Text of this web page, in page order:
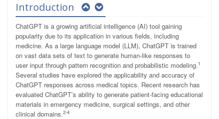
Introduction
ChatGPT is a growing artificial intelligence (AI) tool gaining
popularity due to its application in various fields, including
medicine. As a large language model (LLM), ChatGPT is trained
on vast data sets of text to generate human-like responses to
user input through pattern recognition and probabilistic modeling.1
Several studies have explored the applicability and accuracy of
ChatGPT responses across medical topics. Recent research has
evaluated ChatGPT’s ability to generate patient-facing educational
materials in emergency medicine, surgical settings, and other
clinical domains.2-4